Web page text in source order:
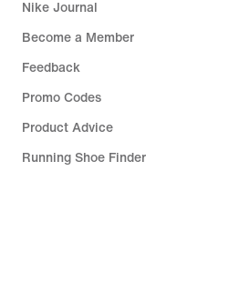
Nike Journal
Become a Member
Feedback
Promo Codes
Product Advice
Running Shoe Finder